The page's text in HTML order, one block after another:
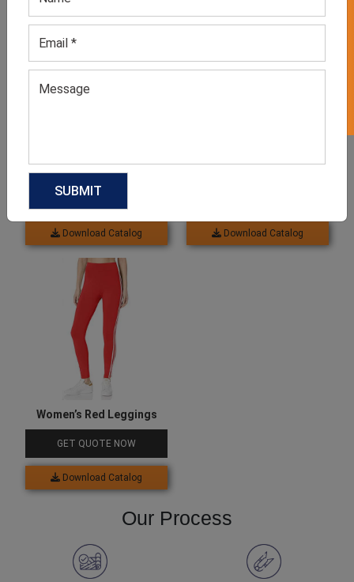
Women’s Slim Fit Maroon
Leggings
Download Catalog Download Catalog
Women’s Red Leggings
GET QUOTE NOW
Download Catalog
Our Process